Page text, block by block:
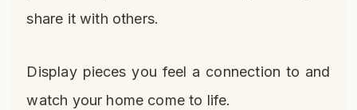
share it with others.
Display pieces you feel a connection to and
watch your home come to life.